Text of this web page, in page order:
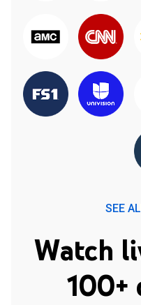
SEE
Watch
100+